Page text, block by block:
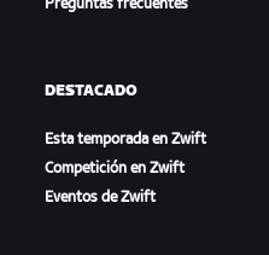
Preguntas frecuentes
DESTACADO
Esta temporada en Zwift
Competición en Zwift
Eventos de Zwift